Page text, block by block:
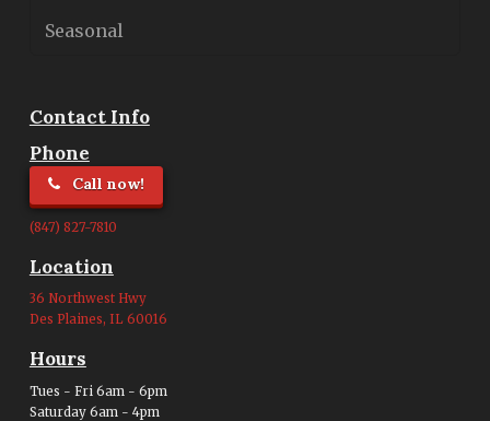
Seasonal
Contact Info
Phone
Call now!
(847) 827-7810
Location
36 Northwest Hwy
Des Plaines, IL 60016
Hours
Tues - Fri 6am - 6pm
Saturday 6am - 4pm